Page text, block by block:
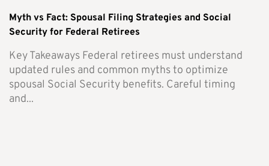
Myth vs Fact: Spousal Filing Strategies and Social
Security for Federal Retirees
Key Takeaways Federal retirees must understand
updated rules and common myths to optimize
spousal Social Security benefits. Careful timing
and...